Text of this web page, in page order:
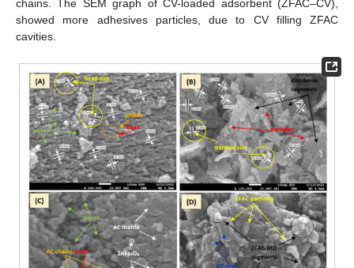
chains. The SEM graph of CV-loaded adsorbent (ZFAC–CV),
showed more adhesives particles, due to CV filling ZFAC
cavities.